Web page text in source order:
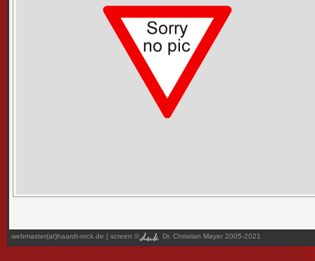
webmaster(at)haardt-rock.de | screen © Dr. Christian Mayer 2005-2021